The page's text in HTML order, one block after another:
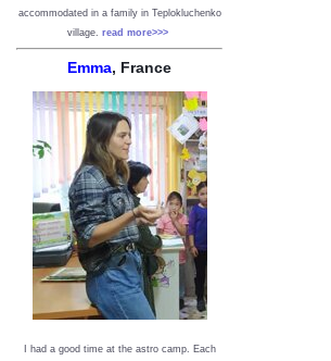
accommodated in a family in Teplokluchenko
village. read more>>>
Emma, France
I had a good time at the astro camp. Each